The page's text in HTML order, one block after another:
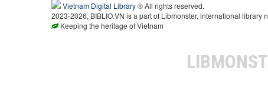
Vietnam Digital Library® All rights reserved.
2023-2026, BIBLIO.VN is a part of Libmonster, international library
Keeping the heritage of Vietnam